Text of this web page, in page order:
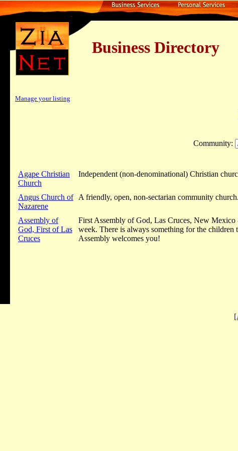
Business
Manage your listing
Community:
Agape Christian
Church
Independent (non-denominational) Christian
Angus Church of
Nazarene
A friendly, open, non-sectarian community
Assembly of
God, First of Las
Cruces
First Assembly of God, Las Cruces, New
week. There is always something for the
Assembly welcomes you!